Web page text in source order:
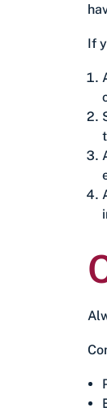
If